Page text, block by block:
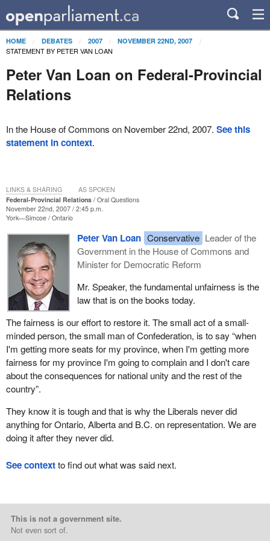
HOME DEBATES 2007 NOVEMBER 22ND, 2007
STATEMENT BY PETER VAN LOAN
Peter Van Loan on Federal-Provincial
Relations
In the House of Commons on November 22nd, 2007. See this
statement in context.
Federal-Provincial Relations
Oral Questions
November 22nd, 2007 / 2:45 p.m.
York—Simcoe Ontario
Peter Van Loan Conservative Leader of the
Government in the House of Commons and
Minister for Democratic Reform
Mr. Speaker, the fundamental unfairness is the
law that is on the books today.
The fairness is our effort to restore it. The small act of a small-
minded person, the small man of Confederation, is to say “when
I'm getting more seats for my province, when I'm getting more
fairness for my province I'm going to complain and I don't care
about the consequences for national unity and the rest of the
country”.
They know it is tough and that is why the Liberals never did
anything for Ontario, Alberta and B.C. on representation. We are
doing it after they never did.
LINKS & SHARING AS SPOKEN
See contextto find out what was said next.
This is not a government site.
Not even sort of.